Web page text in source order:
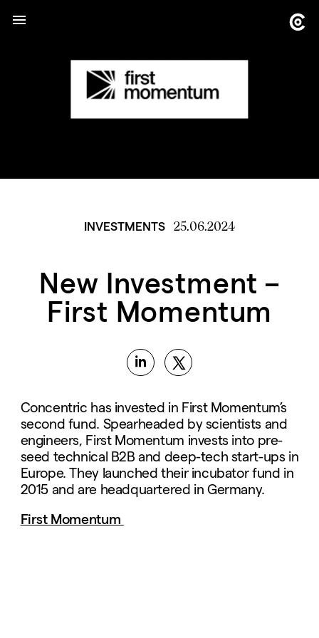
INVESTMENTS 25.06.2024
New Investment –
First Momentum
Concentric has invested in First Momentum’s
second fund. Spearheaded by scientists and
engineers, First Momentum invests into pre-
seed technical B2B and deep-tech start-ups in
Europe. They launched their incubator fund in
2015 and are headquartered in Germany.
First Momentum